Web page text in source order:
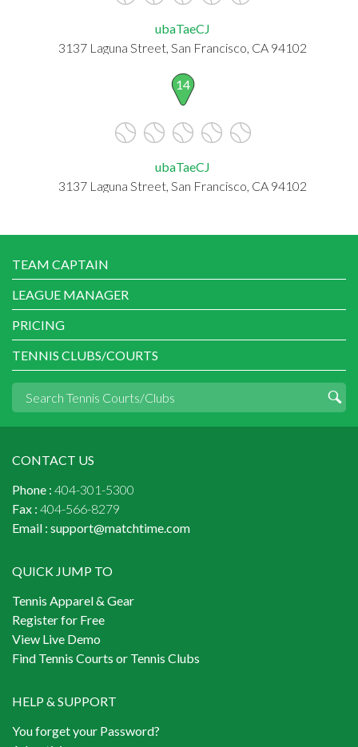
ubaTaeCJ
3137 Laguna Street, San Francisco, CA 94102
14
ubaTaeCJ
3137 Laguna Street, San Francisco, CA 94102
TEAM CAPTAIN
LEAGUE MANAGER
PRICING
TENNIS CLUBS/COURTS
CONTACT US
Phone : 404-301-5300
Fax : 404-566-8279
Email : support@matchtime.com
QUICK JUMP TO
Tennis Apparel & Gear
Register for Free
View Live Demo
Find Tennis Courts or Tennis Clubs
HELP & SUPPORT
You forget your Password?